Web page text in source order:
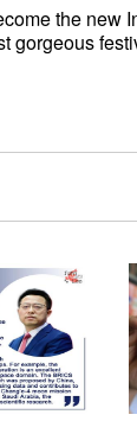
the new
gorgeous